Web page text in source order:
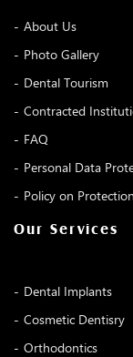
About Us
Photo Gallery
Dental Tourism
Contracted
FAQ
Personal Data
Policy on
Our Services
Dental Implants
Cosmetic Dentisry
Orthodontics